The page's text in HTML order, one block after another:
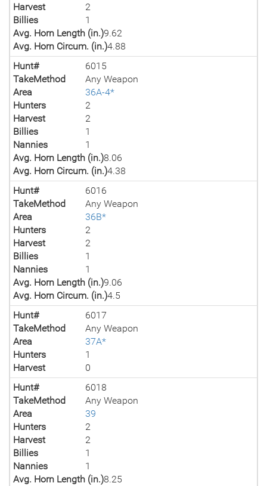
Harvest
2
Billies
1
Avg. Horn Length (in.)9.62
Avg. Horn Circum. (in.)4.88
Hunt#
6015
TakeMethod
Any Weapon
Area
36A-4*
Hunters
2
Harvest
2
Billies
1
Nannies
1
Avg. Horn Length (in.)8.06
Avg. Horn Circum. (in.)4.38
Hunt#
6016
TakeMethod
Any Weapon
Area
36B*
Hunters
2
Harvest
2
Billies
1
Nannies
1
Avg. Horn Length (in.)9.06
Avg. Horn Circum. (in.)4.5
Hunt#
6017
TakeMethod
Any Weapon
Area
37A*
Hunters
1
Harvest
0
Hunt#
6018
TakeMethod
Any Weapon
Area
39
Hunters
2
Harvest
2
Billies
1
Nannies
1
Avg. Horn Length (in.)8.25